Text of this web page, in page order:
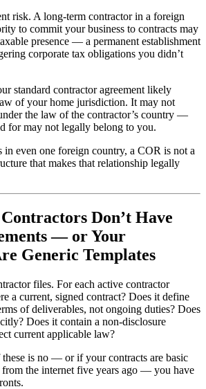
risk. A long-term contractor in a foreign
to commit your business to contracts may
presence — a permanent establishment
corporate tax obligations you didn’t
standard contractor agreement likely
of your home jurisdiction. It may not
the law of the contractor’s country —
for may not legally belong to you.
in even one foreign country, a COR is not a
that makes that relationship legally
Don’t Have
— or Your
Generic Templates
files. For each active contractor
a current, signed contract? Does it define
of deliverables, not ongoing duties? Does
Does it contain a non-disclosure
current applicable law?
is no — or if your contracts are basic
from the internet five years ago — you have